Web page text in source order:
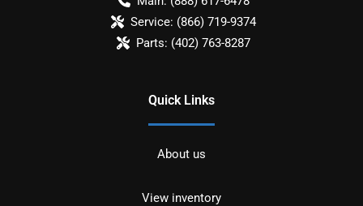
Service: (866) 719-9374
Parts: (402) 763-8287
Quick Links
About us
View inventory